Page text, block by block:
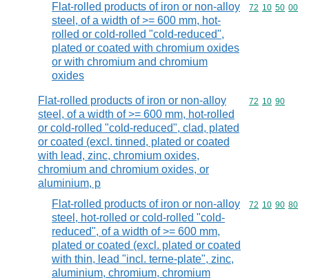
Flat-rolled products of iron or non-alloy
steel, of a width of >= 600 mm, hot-
rolled or cold-rolled "cold-reduced",
plated or coated with chromium oxides
or with chromium and chromium
oxides
Commodity
72 10 50 00
Flat-rolled products of iron or non-alloy
steel, of a width of >= 600 mm, hot-rolled
or cold-rolled "cold-reduced", clad, plated
or coated (excl. tinned, plated or coated
with lead, zinc, chromium oxides,
chromium and chromium oxides, or
aluminium, p
Commodity
72 10 90
Flat-rolled products of iron or non-alloy
steel, hot-rolled or cold-rolled "cold-
reduced", of a width of >= 600 mm,
plated or coated (excl. plated or coated
with thin, lead "incl. terne-plate", zinc,
aluminium, chromium, chromium
Commodity
72 10 90 80